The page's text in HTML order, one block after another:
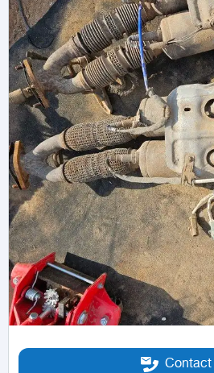
Contact